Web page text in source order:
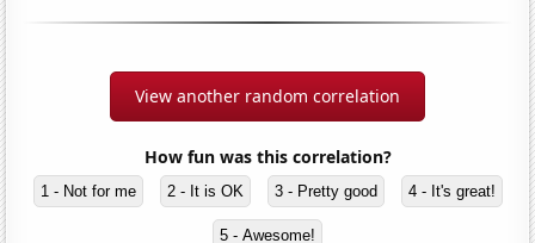
View another random correlation
How fun was this correlation?
1 - Not for me 2 - It is OK 3 - Pretty good 4 - It's great!
5 - Awesome!